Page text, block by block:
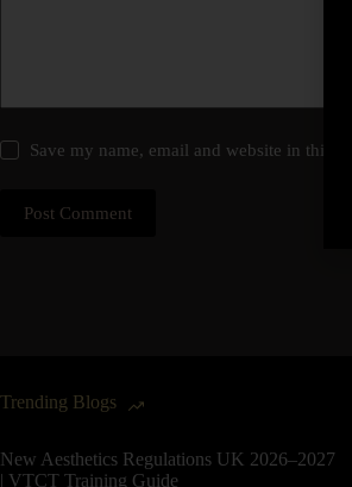
Save my name, email and website in this
Post Comment
Trending Blogs
New Aesthetics Regulations UK 2026–2027
| VTCT Training Guide